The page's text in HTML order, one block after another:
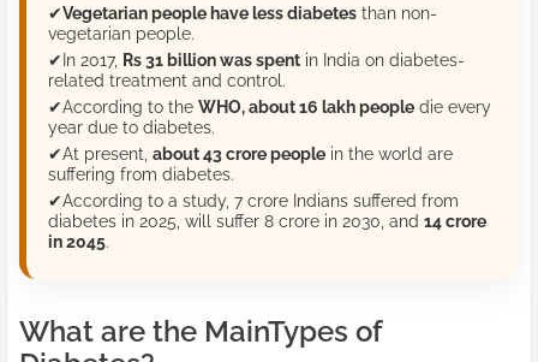
✔Vegetarian people have less diabetes than non-
vegetarian people.
✔In 2017, Rs 31 billion was spent in India on diabetes-
related treatment and control.
✔According to the WHO, about 16 lakh people die every
year due to diabetes.
✔At present, about 43 crore people in the world are
suffering from diabetes.
✔According to a study, 7 crore Indians suffered from
diabetes in 2025, will suffer 8 crore in 2030, and 14 crore
in 2045.
What are the MainTypes of